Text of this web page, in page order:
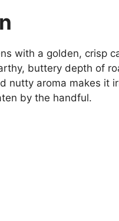
with a golden, crisp
buttery depth of
nutty aroma makes it
by the handful.